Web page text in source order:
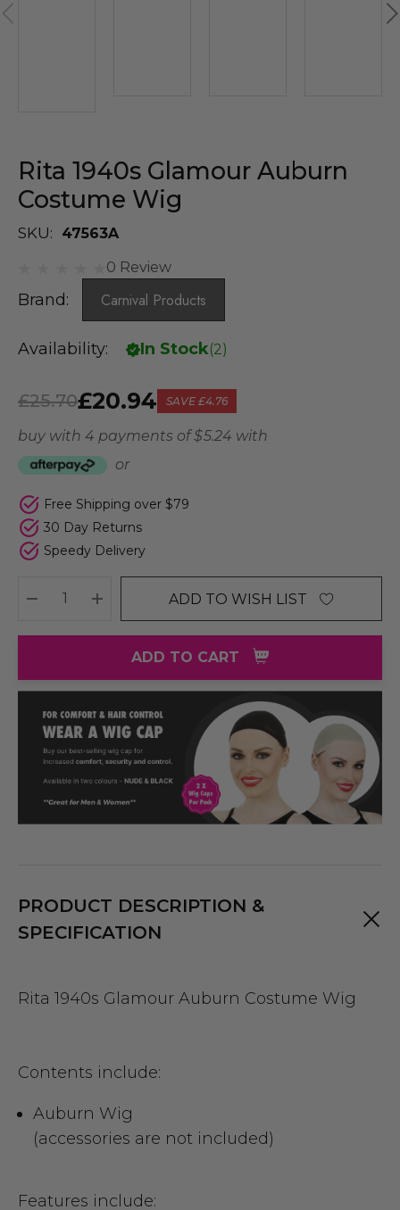
Rita 1940s Glamour Auburn
Costume Wig
SKU:
47563A
0 Review
Brand: Carnival Products
Availability: In Stock(2)
£20.94
£25.70 SAVE £4.76
buy with 4 payments of$ 5.24 with
or
Free Shipping over $79
30 Day Returns
Speedy Delivery
DECREASE QUANTITY:
INCREASE QUANTITY:
ADD TO WISH LIST
ADD TO CART
PRODUCT DESCRIPTION &
SPECIFICATION
Rita 1940s Glamour Auburn Costume Wig
Contents include:
Auburn Wig
(accessories are not included)
Features include: